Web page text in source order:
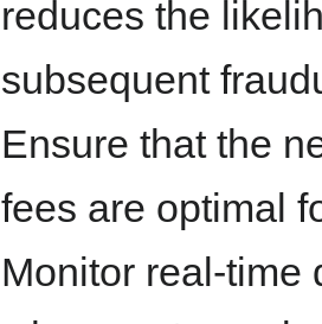
reduces the
subsequent
Ensure that the
fees are optimal
Monitor real-time